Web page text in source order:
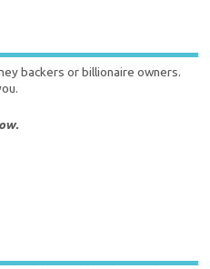
backers or billionaire owners.